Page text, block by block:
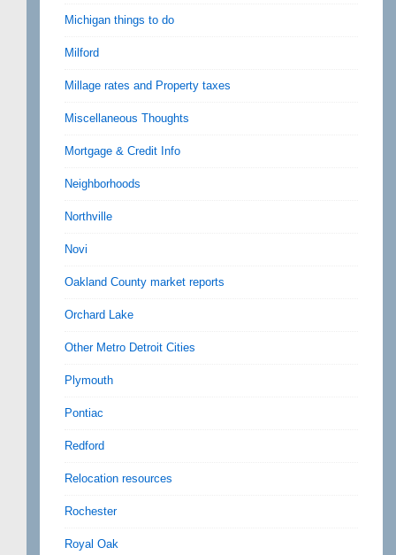
Michigan things to do
Milford
Millage rates and Property taxes
Miscellaneous Thoughts
Mortgage & Credit Info
Neighborhoods
Northville
Novi
Oakland County market reports
Orchard Lake
Other Metro Detroit Cities
Plymouth
Pontiac
Redford
Relocation resources
Rochester
Royal Oak